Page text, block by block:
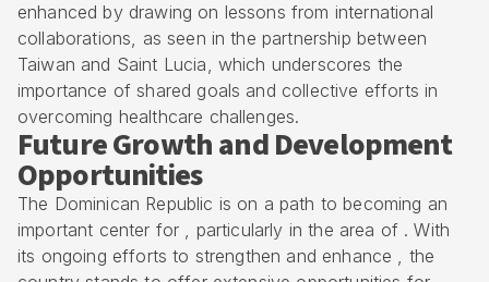
enhanced by drawing on lessons from international
collaborations, as seen in the partnership between
Taiwan and Saint Lucia, which underscores the
importance of shared goals and collective efforts in
overcoming healthcare challenges.
Future Growth and Development
Opportunities
The Dominican Republic is on a path to becoming an
important center for , particularly in the area of . With
its ongoing efforts to strengthen and enhance , the